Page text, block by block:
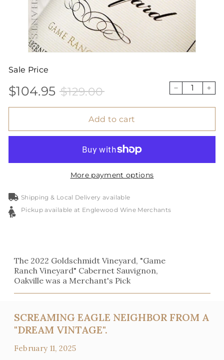
Sale Price
$104.95 $104.95
Sale
price
$129.00$129.00 − +
Add to cart
More payment options
Shipping & Local Delivery available
Pickup available at Englewood Wine Merchants
The 2022 Goldschmidt Vineyard, "Game
Ranch Vineyard" Cabernet Sauvignon,
Oakville was a Merchant's Pick
SCREAMING EAGLE NEIGHBOR FROM A
"DREAM VINTAGE".
February 11, 2025